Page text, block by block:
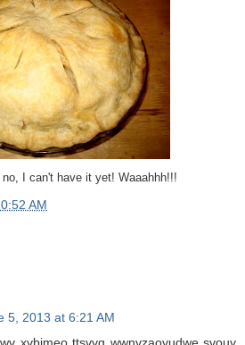
I can't have it yet! Waaahhh!!!
AM
5, 2013 at 6:21 AM